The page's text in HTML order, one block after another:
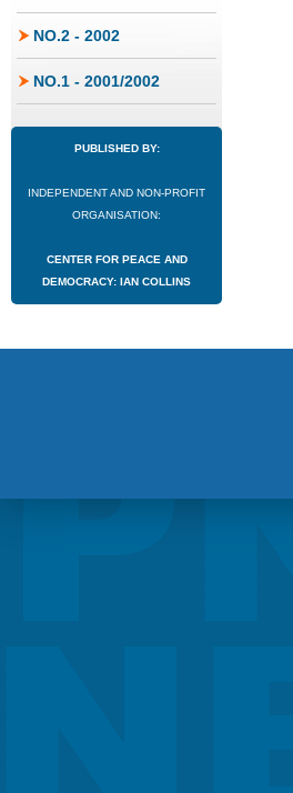
NO.2 - 2002
NO.1 - 2001/2002
PUBLISHED BY:
INDEPENDENT AND NON-PROFIT
ORGANISATION:
CENTER FOR PEACE AND
DEMOCRACY: IAN COLLINS